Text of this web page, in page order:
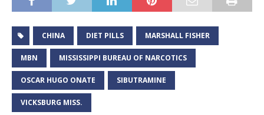
CHINA DIET PILLS MARSHALL FISHER
MBN MISSISSIPPI BUREAU OF NARCOTICS
OSCAR HUGO ONATE SIBUTRAMINE
VICKSBURG MISS.